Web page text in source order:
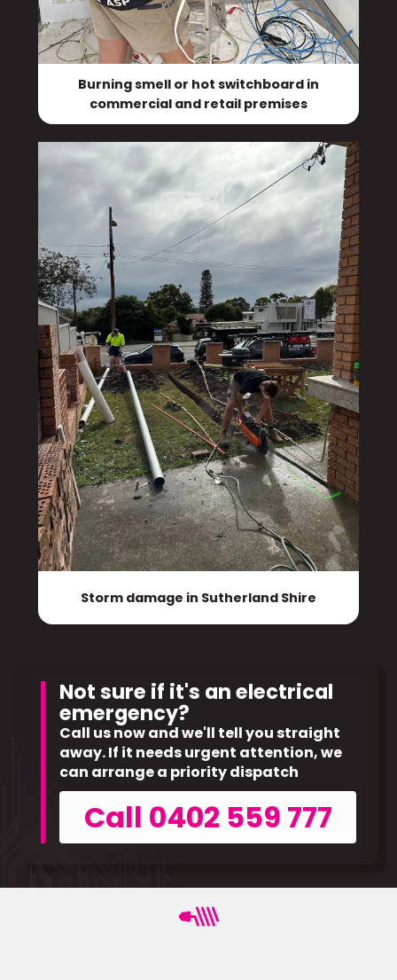
Burning smell or hot switchboard in
commercial and retail premises
Storm damage in Sutherland Shire
Not sure if it's an electrical
emergency?
Call us now and we'll tell you straight
away. If it needs urgent attention, we
can arrange a priority dispatch
Call 0402 559 777